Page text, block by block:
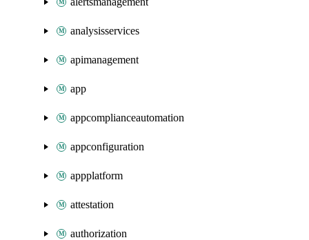
analysisservices
apimanagement
app
appcomplianceautomation
appconfiguration
appplatform
attestation
authorization